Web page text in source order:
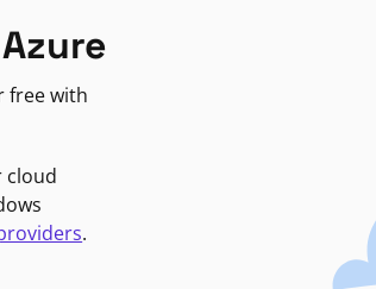
free with
cloud
.